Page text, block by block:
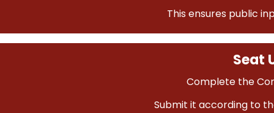
This ensures public
Seat
Complete the
Submit it according to